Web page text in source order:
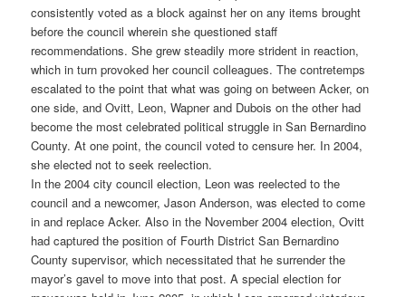
consistently voted as a block against her on any items brought
before the council wherein she questioned staff
recommendations. She grew steadily more strident in reaction,
which in turn provoked her council colleagues. The contretemps
escalated to the point that what was going on between Acker, on
one side, and Ovitt, Leon, Wapner and Dubois on the other had
become the most celebrated political struggle in San Bernardino
County. At one point, the council voted to censure her. In 2004,
she elected not to seek reelection.
In the 2004 city council election, Leon was reelected to the
council and a newcomer, Jason Anderson, was elected to come
in and replace Acker. Also in the November 2004 election, Ovitt
had captured the position of Fourth District San Bernardino
County supervisor, which necessitated that he surrender the
mayor’s gavel to move into that post. A special election for